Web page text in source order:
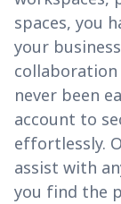
spaces, you
your
collaboration
never been
account to
effortlessly.
assist with
you find the